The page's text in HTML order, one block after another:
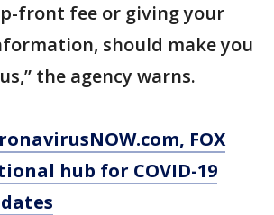
front fee or giving your
should make you
the agency warns.
, FOX
hub for COVID-19